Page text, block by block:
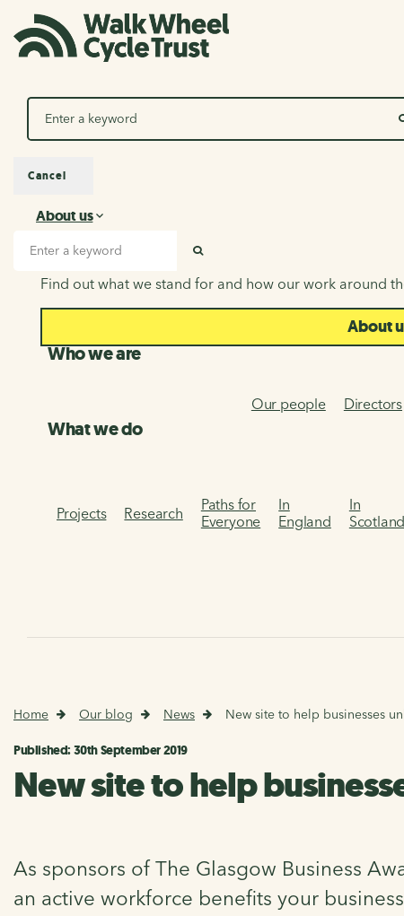
Search
About us
About us
Find out what we stand for and how our work around
About
Who we are
Our people Directors
What we do
Projects Research
Paths for
Everyone
In
England
In
Scotland
Cancel
Home Our blog News New site to help businesses
Published: 30th September 2019
New site to help
As sponsors of The Glasgow Business
an active workforce benefits your